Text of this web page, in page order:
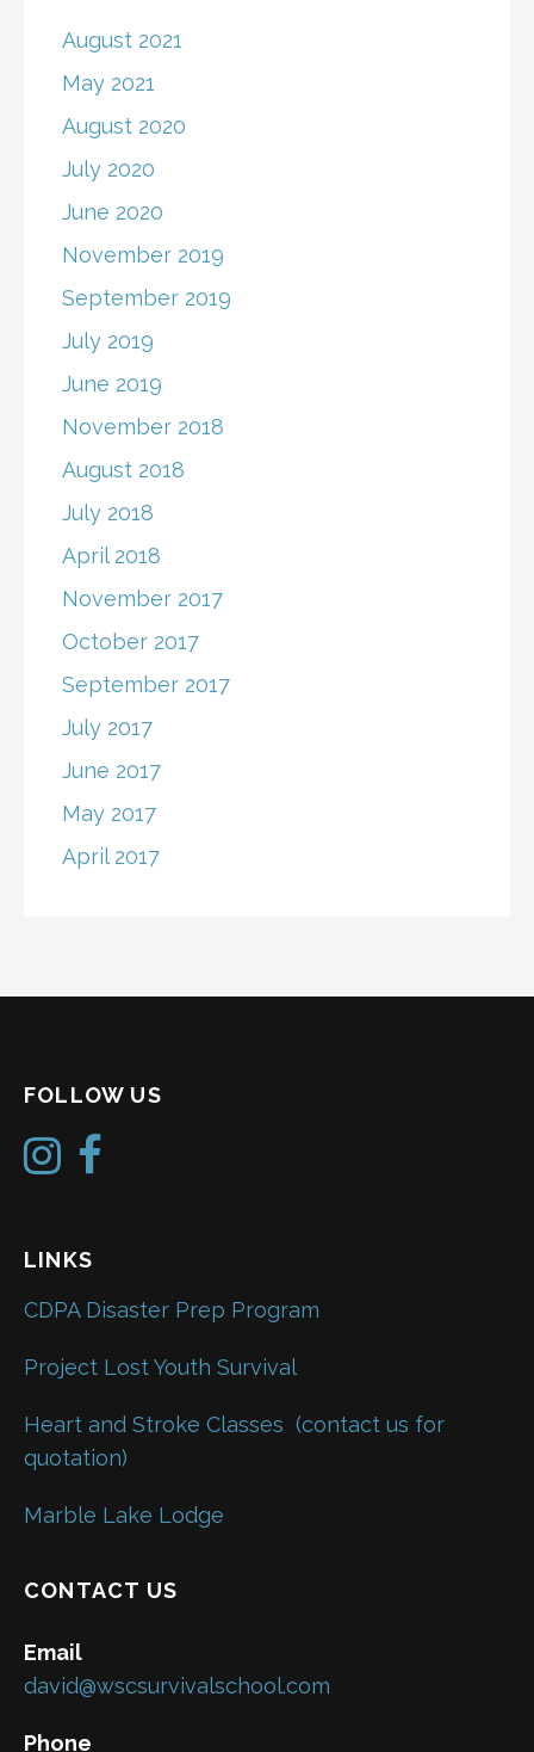
August 2021
May 2021
August 2020
July 2020
June 2020
November 2019
September 2019
July 2019
June 2019
November 2018
August 2018
July 2018
April 2018
November 2017
October 2017
September 2017
July 2017
June 2017
May 2017
April 2017
FOLLOW US
LINKS
CDPA Disaster Prep Program
Project Lost Youth Survival
Heart and Stroke Classes (contact us for
quotation)
Marble Lake Lodge
CONTACT US
Email
david@wscsurvivalschool.com
Phone